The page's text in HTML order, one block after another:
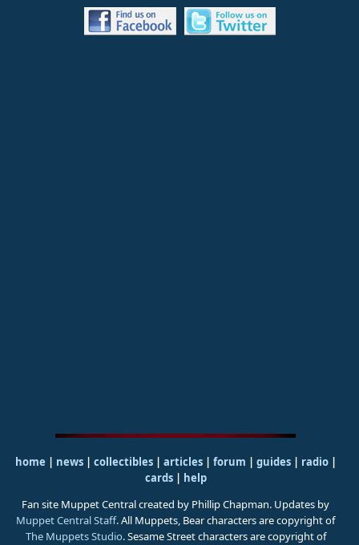
home | news | collectibles | articles | forum | guides| radio|
cards| help
Fan site Muppet Central created by Phillip Chapman. Updates by
Muppet Central Staff. All Muppets, Bear characters are copyright of
The Muppets Studio. Sesame Street characters are copyright of